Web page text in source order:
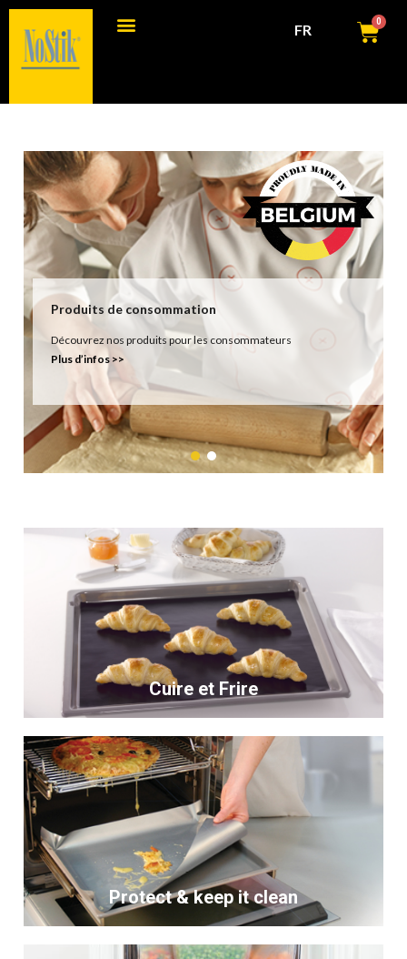
FR 0
Produits de consommation
Découvrez nos produits pour les consommateurs
Plus d’infos >>
Cuire et Frire
Protect & keep it clean